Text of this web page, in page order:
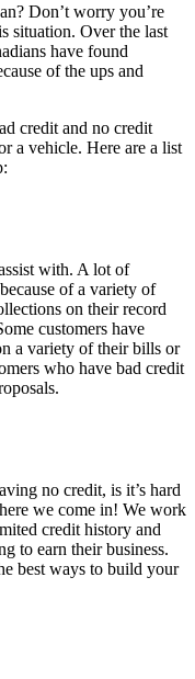
Don’t worry you’re
situation. Over the last
have found
of the ups and
credit and no credit
a vehicle. Here are a list
with. A lot of
of a variety of
on their record
customers have
a variety of their bills or
who have bad credit
no credit, is it’s hard
we come in! We work
credit history and
to earn their business.
best ways to build your